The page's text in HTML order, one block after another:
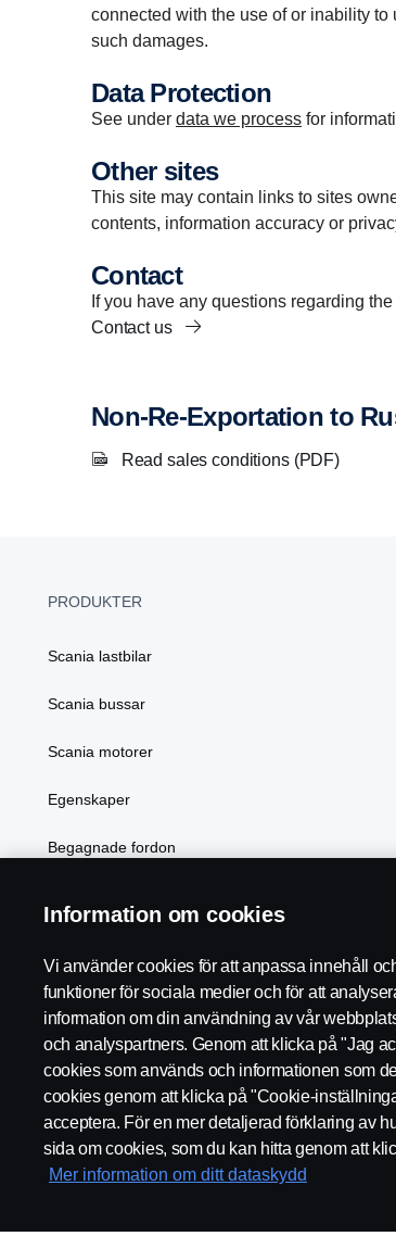
connected with the use of or inability
such damages.
Data Protection
See under data we process for
Other sites
This site may contain links to sites
contents, information accuracy or
Contact
If you have any questions regarding
Contact us
Non-Re-Exportation to
Read sales conditions (PDF)
PRODUKTER
Scania lastbilar
Scania bussar
Scania motorer
Egenskaper
Begagnade fordon
Scania i region: Sverige
REGLER INTEGRITETSPOLICY
Information om cookies
Vi använder cookies för att anpassa innehåll
funktioner för sociala medier och för att
information om din användning av vår
och analyspartners. Genom att klicka på "Jag
cookies som används och informationen som
cookies genom att klicka på "Cookie-
acceptera. För en mer detaljerad förklaring av
sida om cookies, som du kan hitta genom att
Mer information om ditt dataskydd